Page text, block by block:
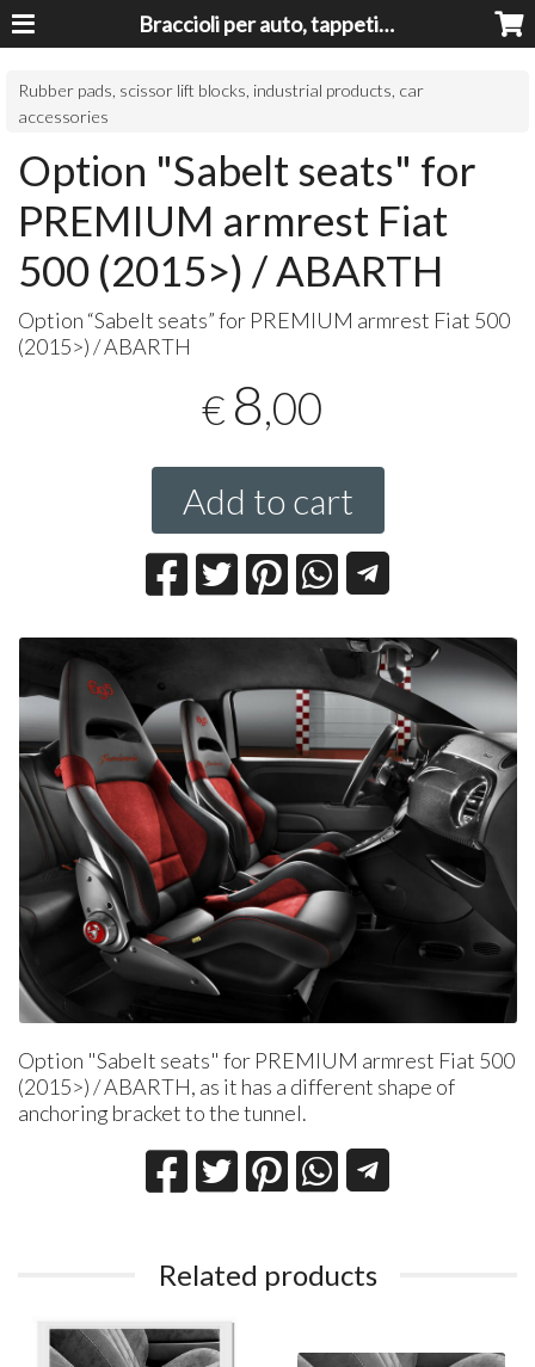
Braccioli per auto, tappeti auto, accessori auto MADE IN ITALY - Armrests, Mittelarmlehnen, Accoundoirs
Rubber pads, scissor lift blocks, industrial products, car
accessories
Option "Sabelt seats" for
PREMIUM armrest Fiat
500 (2015>) / ABARTH
Option “Sabelt seats” for PREMIUM armrest Fiat 500
(2015>) /ABARTH
€ 8,00
Add to cart
Option "Sabelt seats" for PREMIUM armrest Fiat 500
(2015>) / ABARTH, as it has a different shape of
anchoring bracket to the tunnel.
Related products